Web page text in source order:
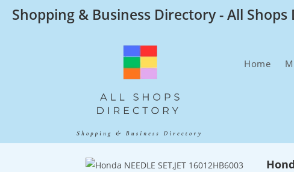
SkipShopping & Business Directory - All
Home